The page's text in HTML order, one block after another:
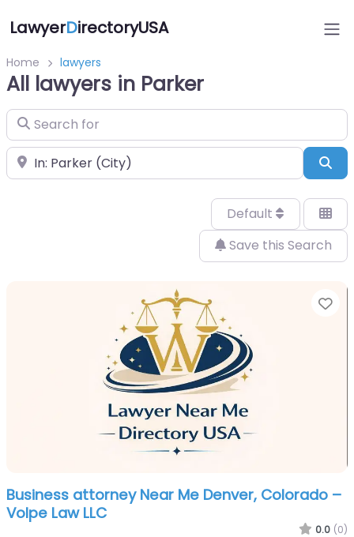
LawyerDirectoryUSA
Home lawyers
All lawyers in Parker
Search for
Near
Default
Save this Search
Business attorney Near Me Denver, Colorado –
Volpe Law LLC
0.0 (0)